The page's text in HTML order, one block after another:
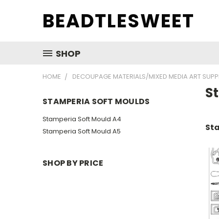
BEADTLESWEET
SHOP
HOME DECOUPAGE MATERIALS/MIXED MEDIA ART
STAMPERIA SOFT MOULDS
Stamperia Soft Mould A4
Stamperia Soft Mould A5
SHOP BY PRICE